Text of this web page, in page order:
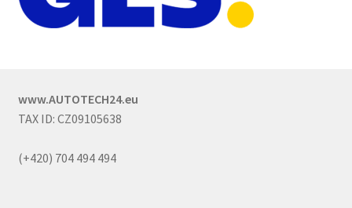
www.AUTOTECH24.eu
TAX ID: CZ09105638
(+420) 704 494 494